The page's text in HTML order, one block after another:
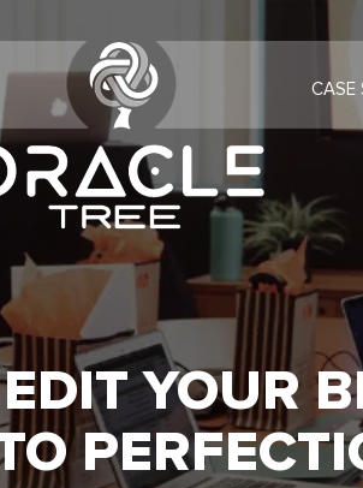
CASE
YOUR